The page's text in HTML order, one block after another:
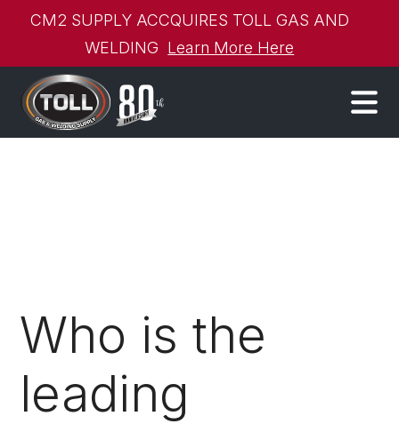
CM2 SUPPLY ACCQUIRES TOLL GAS AND
WELDING Learn More Here
Who is the
leading